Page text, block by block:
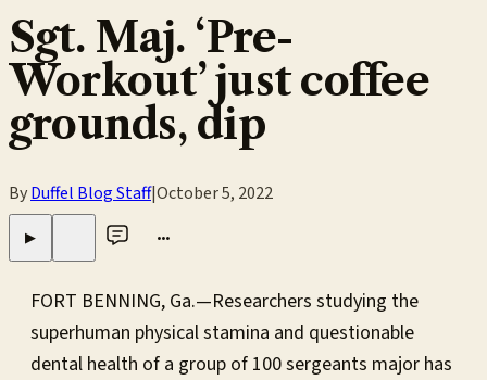
Sgt. Maj. ‘Pre-
Workout’ just coffee
grounds, dip
ByDuffel Blog Staff|October 5, 2022
▶ •••
FORT BENNING, Ga.—Researchers studying the
superhuman physical stamina and questionable
dental health of a group of 100 sergeants major has